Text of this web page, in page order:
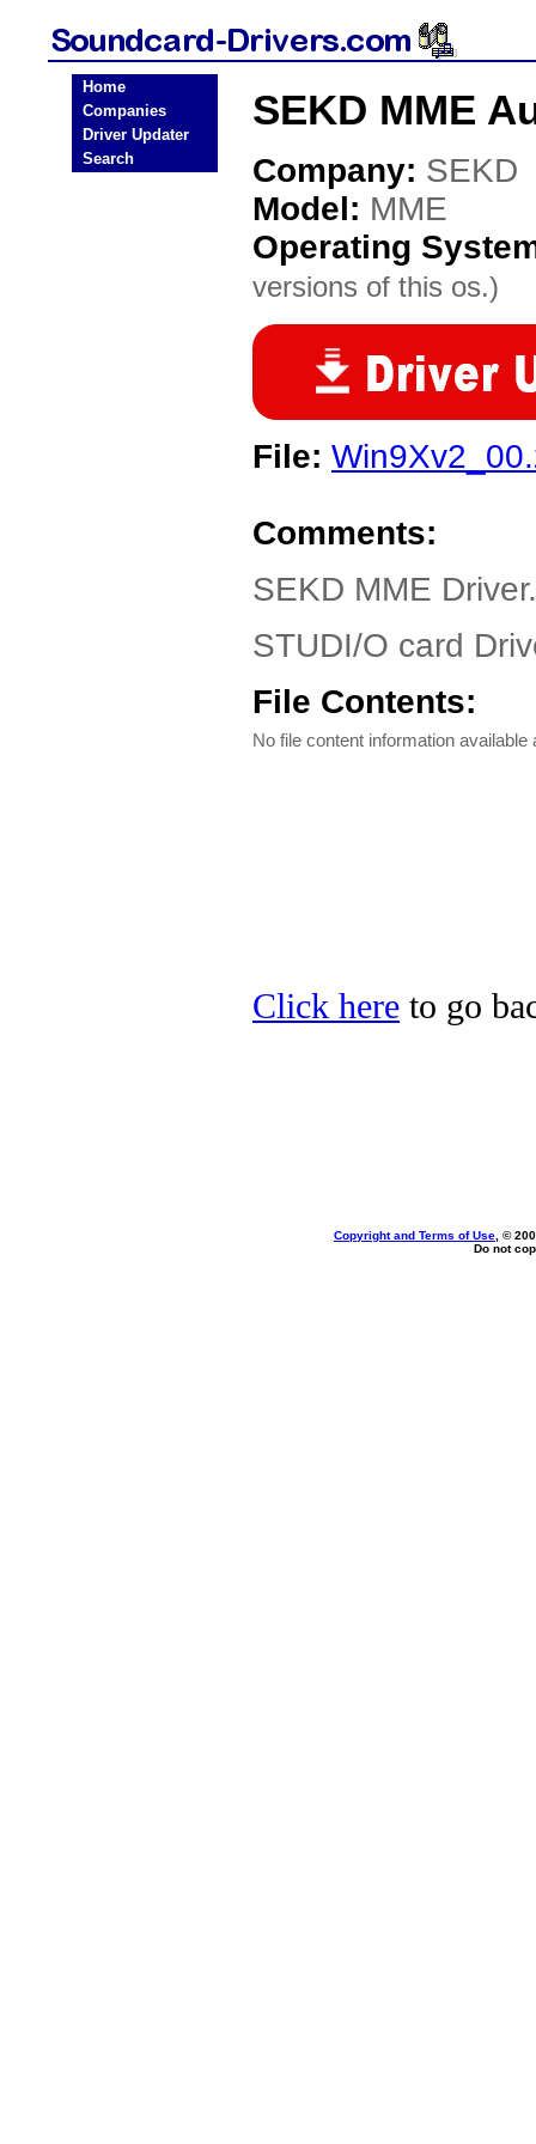
Home
Companies
Driver Updater
Search
SEKD MME
Company: SEKD
Model: MME
Operating
versions of this os.)
File:
Comments:
SEKD MME
STUDI/O card
File Contents:
No file content information available
Click here to go
Copyright and Terms of Use , ©
Do not